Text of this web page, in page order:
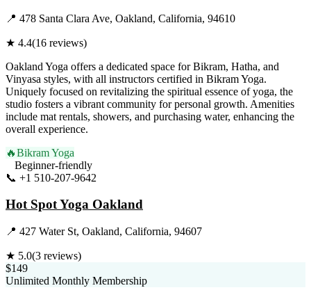
📍 478 Santa Clara Ave, Oakland, California, 94610
★ 4.4(16 reviews)
Oakland Yoga offers a dedicated space for Bikram, Hatha, and
Vinyasa styles, with all instructors certified in Bikram Yoga.
Uniquely focused on revitalizing the spiritual essence of yoga, the
studio fosters a vibrant community for personal growth. Amenities
include mat rentals, showers, and purchasing water, enhancing the
overall experience.
🔥Bikram Yoga
Beginner-friendly
📞 +1 510-207-9642
Hot Spot Yoga Oakland
📍 427 Water St, Oakland, California, 94607
★ 5.0(3 reviews)
$149
Unlimited Monthly Membership